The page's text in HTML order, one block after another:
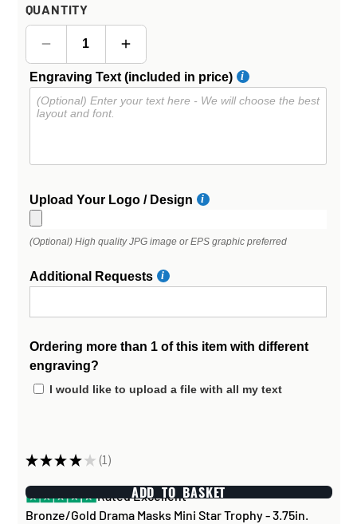
QUANTITY
Engraving Text (included in price)
Upload Your Logo / Design
(Optional) High quality JPG image or EPS graphic preferred
Additional Requests
Ordering more than 1 of this item with different
engraving?
I would like to upload a file with all my text
★ ★ ★ ★ ★ 1
1
ADD TO BASKET
Rated Excellent
Bronze/Gold Drama Masks Mini Star Trophy - 3.75in.